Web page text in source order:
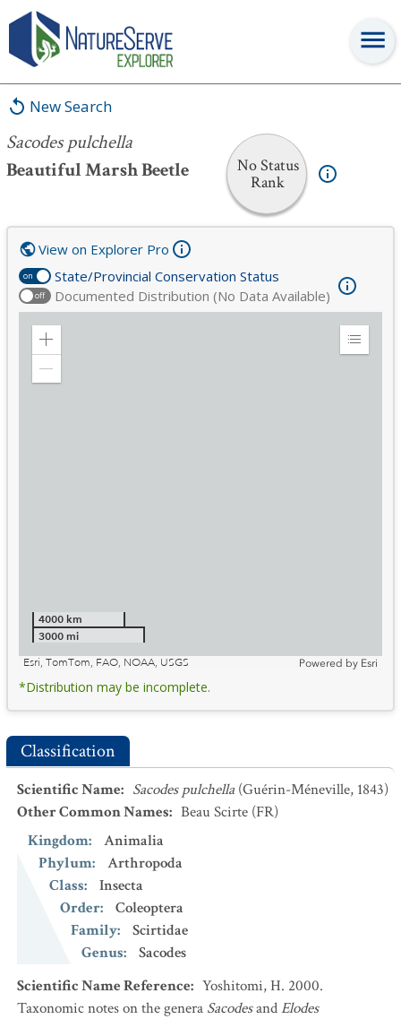
New Search
Sacodes pulchella
Beautiful Marsh Beetle
No Status
Rank
Sacodes pulchella
on State/Provincial Conservation Status
off Documented Distribution (No Data Available)
View on Explorer Pro
Zoom
Expand
4000 km
3000 mi
Esri, TomTom, FAO, NOAA, USGS
Powered by Esri
*Distribution may be incomplete.
Classification
Scientific Name: Sacodes pulchella (Guérin-Méneville, 1843)
Other Common Names: Beau Scirte (FR)
Kingdom:
Animalia
Phylum:
Arthropoda
Class:
Insecta
Order:
Coleoptera
Family:
Scirtidae
Genus:
Sacodes
Scientific Name Reference: Yoshitomi, H. 2000.
Taxonomic notes on the genera SacodesandElodes